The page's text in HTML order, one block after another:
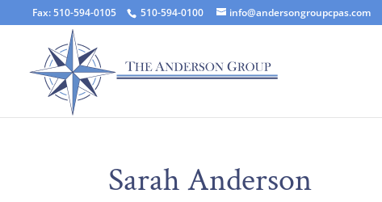
Fax: 510-594-0105 510-594-0100 info@andersongroupcpas.com
Sarah Anderson